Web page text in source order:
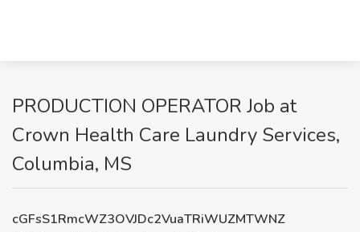
PRODUCTION OPERATOR Job at
Crown Health Care Laundry Services,
Columbia, MS
cGFsS1RmcWZ3OVJDc2VuaTRiWUZMTWNZ